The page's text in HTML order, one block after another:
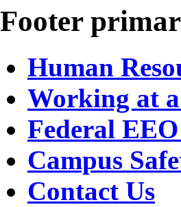
Footer
Human
Working at
Federal
Campus
Contact Us